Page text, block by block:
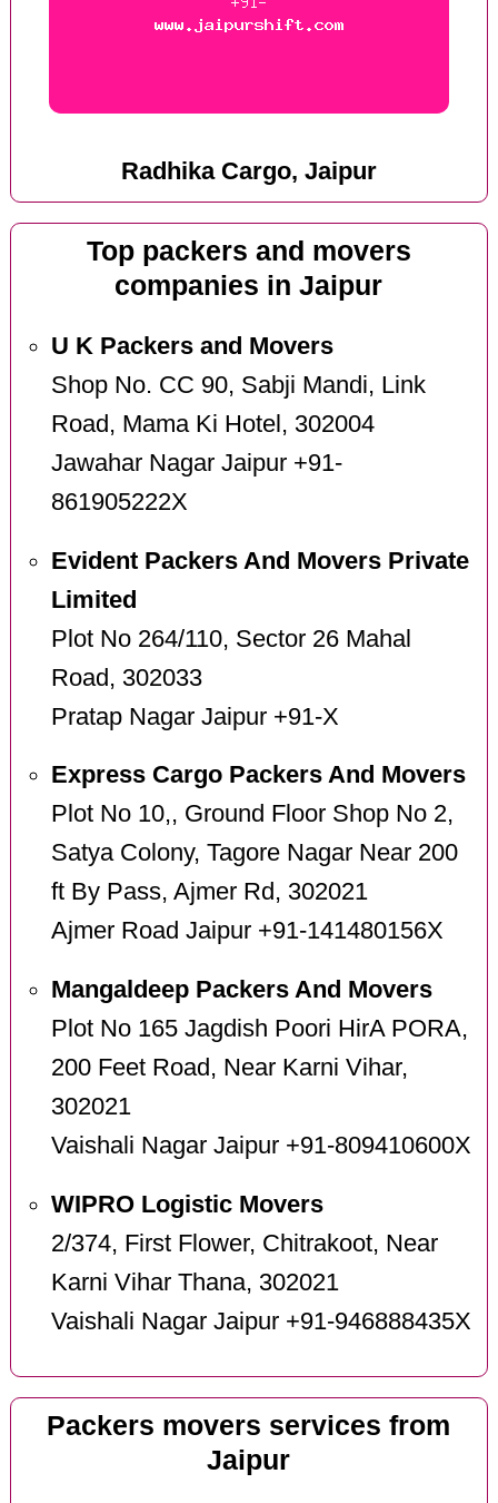
Radhika Cargo, Jaipur
Top packers and movers
companies in Jaipur
U K Packers and Movers
Shop No. CC 90, Sabji Mandi, Link
Road, Mama Ki Hotel, 302004
Jawahar Nagar Jaipur +91-
861905222X
Evident Packers And Movers Private
Limited
Plot No 264/110, Sector 26 Mahal
Road, 302033
Pratap Nagar Jaipur +91-X
Express Cargo Packers And Movers
Plot No 10,, Ground Floor Shop No 2,
Satya Colony, Tagore Nagar Near 200
ft By Pass, Ajmer Rd, 302021
Ajmer Road Jaipur +91-141480156X
Mangaldeep Packers And Movers
Plot No 165 Jagdish Poori HirA PORA,
200 Feet Road, Near Karni Vihar,
302021
Vaishali Nagar Jaipur +91-809410600X
WIPRO Logistic Movers
2/374, First Flower, Chitrakoot, Near
Karni Vihar Thana, 302021
Vaishali Nagar Jaipur +91-946888435X
Packers movers services from
Jaipur